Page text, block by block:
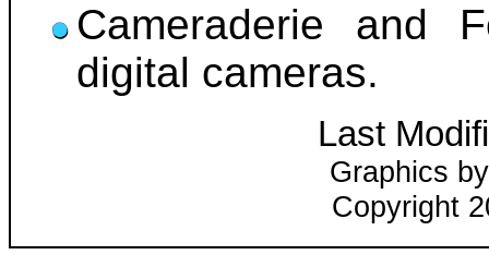
Cameraderie and
digital cameras.
Last
Graphics
Copyright